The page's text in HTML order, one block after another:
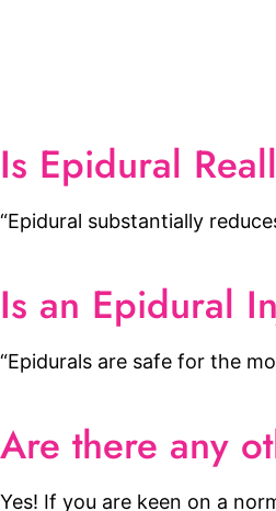
Is Epidural
“Epidural substantially
Is an Epidural
“Epidurals are safe for the
Are there any
Yes! If you are keen on a